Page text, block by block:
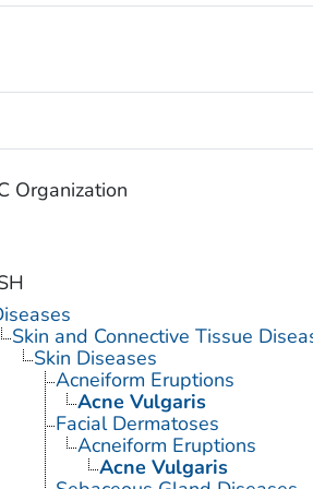
Organization
Skin and Connective Tissue
Skin Diseases
Acneiform Eruptions
Acne Vulgaris
Facial Dermatoses
Acneiform Eruptions
Acne Vulgaris